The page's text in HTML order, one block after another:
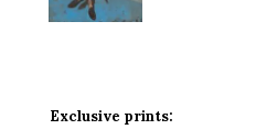
Exclusive prints: